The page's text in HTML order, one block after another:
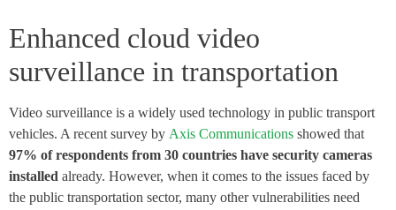
Enhanced cloud video
surveillance in transportation
Video surveillance is a widely used technology in public transport
vehicles. A recent survey by Axis Communications showed that
97% of respondents from 30 countries have security cameras
installed already. However, when it comes to the issues faced by
the public transportation sector, many other vulnerabilities need